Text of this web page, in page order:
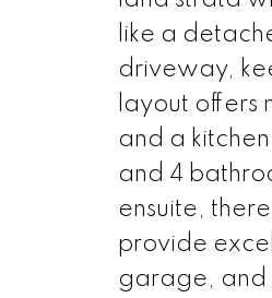
like a
driveway,
layout offers
and a
and 4
ensuite,
provide
garage, and